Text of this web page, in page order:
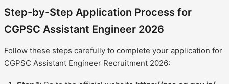
Step-by-Step Application Process for
CGPSC Assistant Engineer 2026
Follow these steps carefully to complete your application for
CGPSC Assistant Engineer Recruitment 2026: